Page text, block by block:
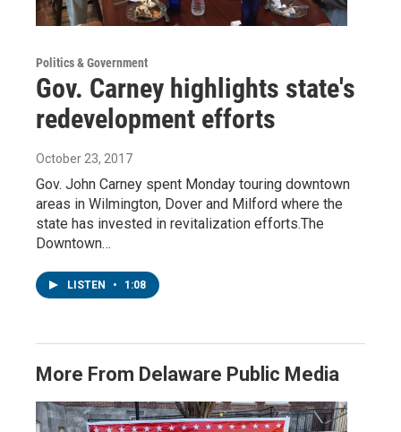
Politics & Government
Gov. Carney highlights state's
redevelopment efforts
October 23, 2017
Gov. John Carney spent Monday touring downtown
areas in Wilmington, Dover and Milford where the
state has invested in revitalization efforts.The
Downtown…
LISTEN • 1:08
More From Delaware Public Media